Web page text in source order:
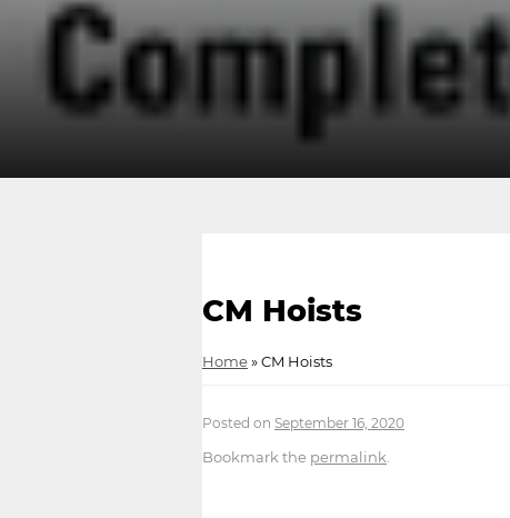
CM Hoists
Home»CM Hoists
Posted on September 16, 2020
Bookmark the permalink.